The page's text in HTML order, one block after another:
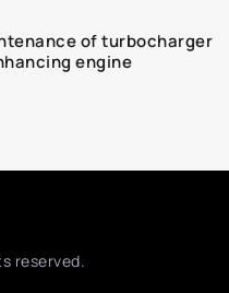
of turbocharger
engine
reserved.